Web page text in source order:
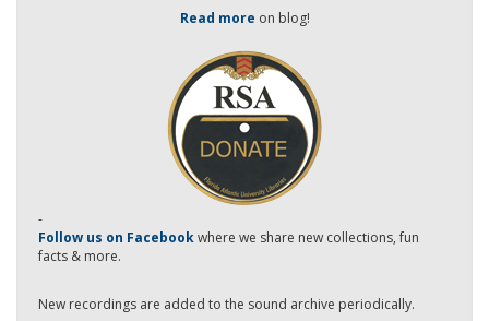
Read more on blog!
-
Follow us on Facebookwhere we share new collections, fun
facts & more.
New recordings are added to the sound archive periodically.